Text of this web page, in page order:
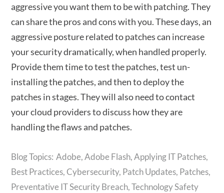
aggressive you want them to be with patching. They
can share the pros and cons with you. These days, an
aggressive posture related to patches can increase
your security dramatically, when handled properly.
Provide them time to test the patches, test un-
installing the patches, and then to deploy the
patches in stages. They will also need to contact
your cloud providers to discuss how they are
handling the flaws and patches.
Adobe,Adobe Flash,Applying IT Patches,
Best Practices,Cybersecurity, Patch Updates, Patches,
Preventative IT Security Breach,Technology Safety